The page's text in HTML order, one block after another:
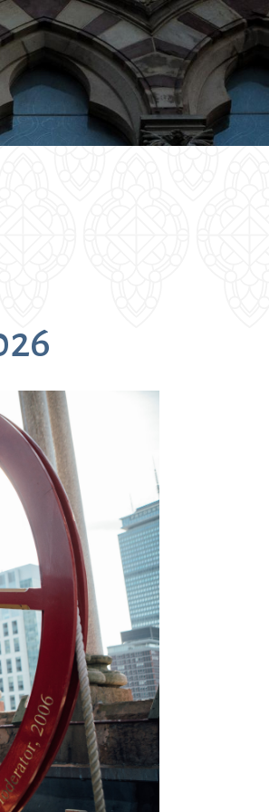
and services)
Start
of Christ
GIVE
CONTACT